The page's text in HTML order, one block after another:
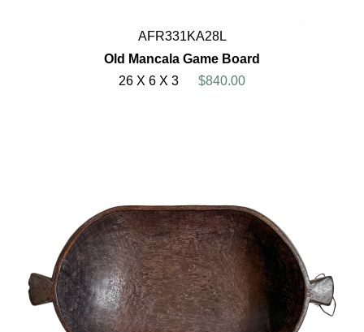
AFR331KA28L
Old Mancala Game Board
26 X 6 X 3
$840.00